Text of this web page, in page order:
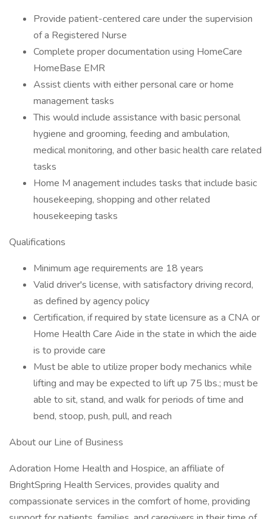
Provide patient-centered care under the supervision
of a Registered Nurse
Complete proper documentation using HomeCare
HomeBase EMR
Assist clients with either personal care or home
management tasks
This would include assistance with basic personal
hygiene and grooming, feeding and ambulation,
medical monitoring, and other basic health care related
tasks
Home M anagement includes tasks that include basic
housekeeping, shopping and other related
housekeeping tasks
Qualifications
Minimum age requirements are 18 years
Valid driver's license, with satisfactory driving record,
as defined by agency policy
Certification, if required by state licensure as a CNA or
Home Health Care Aide in the state in which the aide
is to provide care
Must be able to utilize proper body mechanics while
lifting and may be expected to lift up 75 lbs.; must be
able to sit, stand, and walk for periods of time and
bend, stoop, push, pull, and reach
About our Line of Business
Adoration Home Health and Hospice, an affiliate of
BrightSpring Health Services, provides quality and
compassionate services in the comfort of home, providing